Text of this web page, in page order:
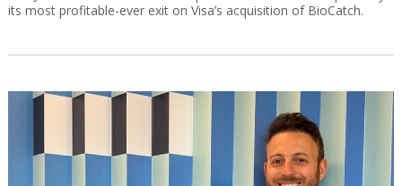
its most profitable-ever exit on Visa’s acquisition of BioCatch.